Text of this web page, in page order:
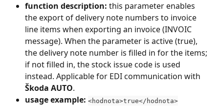
function description: this parameter enables
the export of delivery note numbers to invoice
line items when exporting an invoice (INVOIC
message). When the parameter is active (true),
the delivery note number is filled in for the items;
if not filled in, the stock issue code is used
instead. Applicable for EDI communication with
Škoda AUTO.
usage example: <hodnota>true</hodnota>